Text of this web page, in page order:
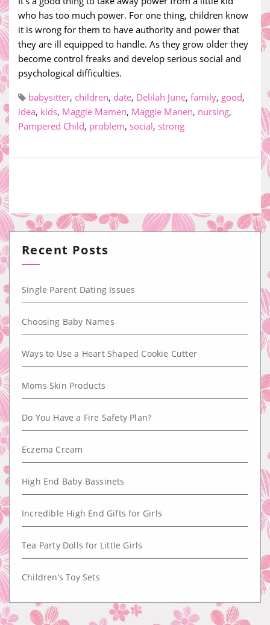
who has too much power. For one thing, children know
it is wrong for them to have authority and power that
they are ill equipped to handle. As they grow older they
become control freaks and develop serious social and
psychological difficulties.
babysitter, children, date, Delilah June, family, good,
idea, kids, Maggie Mamen, Maggie Manen, nursing,
Pampered Child, problem, social, strong
Recent Posts
Single Parent Dating Issues
Choosing Baby Names
Ways to Use a Heart Shaped Cookie Cutter
Moms Skin Products
Do You Have a Fire Safety Plan?
Eczema Cream
High End Baby Bassinets
Incredible High End Gifts for Girls
Tea Party Dolls for Little Girls
Children’s Toy Sets